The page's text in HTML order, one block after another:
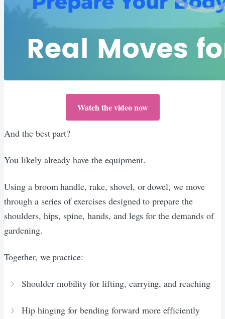
Watch the video now
And the best part?
You likely already have the equipment.
Using a broom handle, rake, shovel, or dowel, we move
through a series of exercises designed to prepare the
shoulders, hips, spine, hands, and legs for the demands of
gardening.
Together, we practice:
Shoulder mobility for lifting, carrying, and reaching
Hip hinging for bending forward more efficiently